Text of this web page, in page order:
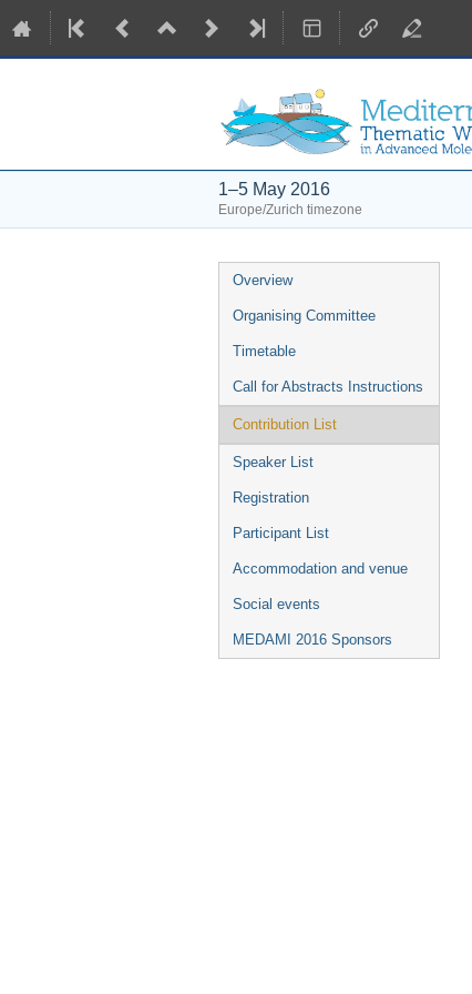
1–5 May 2016
Europe/Zurich timezone
Event
Overview
Organising Committee
Timetable
Call for Abstracts Instructions
Contribution List
Speaker List
Registration
Participant List
Accommodation and venue
Social events
MEDAMI 2016 Sponsors